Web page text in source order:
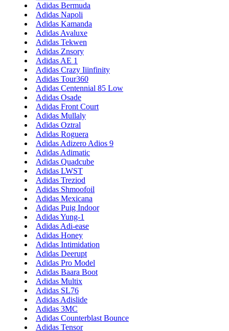
Adidas Bermuda
Adidas Napoli
Adidas Kamanda
Adidas Avaluxe
Adidas Tekwen
Adidas Znsory
Adidas AE 1
Adidas Crazy Iiinfinity
Adidas Tour360
Adidas Centennial 85 Low
Adidas Osade
Adidas Front Court
Adidas Mullaly
Adidas Oztral
Adidas Roguera
Adidas Adizero Adios 9
Adidas Adimatic
Adidas Quadcube
Adidas LWST
Adidas Treziod
Adidas Shmoofoil
Adidas Mexicana
Adidas Puig Indoor
Adidas Yung-1
Adidas Adi-ease
Adidas Honey
Adidas Intimidation
Adidas Deerupt
Adidas Pro Model
Adidas Baara Boot
Adidas Multix
Adidas SL76
Adidas Adislide
Adidas 3MC
Adidas Counterblast Bounce
Adidas Tensor